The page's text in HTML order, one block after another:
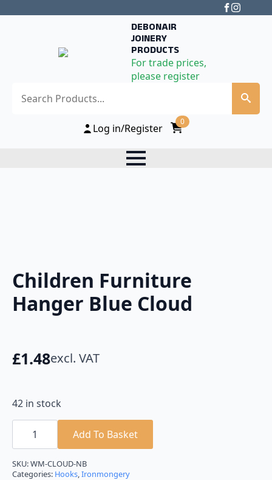
DEBONAIR
JOINERY
PRODUCTS
For trade prices,
please register
Log in/Register
0
Children Furniture
Hanger Blue Cloud
£1.48excl. VAT
42 in stock
Children
Furniture
Blue
Cloud
quantity
Add To Basket
SKU:WM-CLOUD-NB
Categories: Hooks,Ironmongery